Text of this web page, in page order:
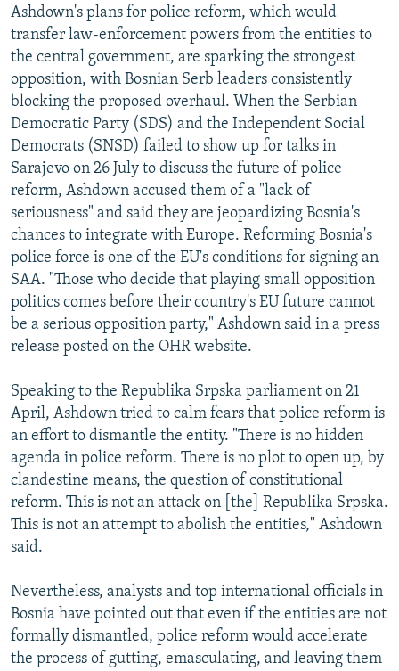
Ashdown's plans for police reform, which would
transfer law-enforcement powers from the entities to
the central government, are sparking the strongest
opposition, with Bosnian Serb leaders consistently
blocking the proposed overhaul. When the Serbian
Democratic Party (SDS) and the Independent Social
Democrats (SNSD) failed to show up for talks in
Sarajevo on 26 July to discuss the future of police
reform, Ashdown accused them of a "lack of
seriousness" and said they are jeopardizing Bosnia's
chances to integrate with Europe. Reforming Bosnia's
police force is one of the EU's conditions for signing an
SAA. "Those who decide that playing small opposition
politics comes before their country's EU future cannot
be a serious opposition party," Ashdown said in a press
release posted on the OHR website.
Speaking to the Republika Srpska parliament on 21
April, Ashdown tried to calm fears that police reform is
an effort to dismantle the entity. "There is no hidden
agenda in police reform. There is no plot to open up, by
clandestine means, the question of constitutional
reform. This is not an attack on [the] Republika Srpska.
This is not an attempt to abolish the entities," Ashdown
said.
Nevertheless, analysts and top international officials in
Bosnia have pointed out that even if the entities are not
formally dismantled, police reform would accelerate
the process of gutting, emasculating, and leaving them